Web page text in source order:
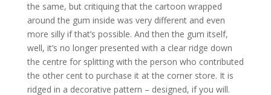
the same, but critiquing that the cartoon wrapped
around the gum inside was very different and even
more silly if that’s possible. And then the gum itself,
well, it’s no longer presented with a clear ridge down
the centre for splitting with the person who contributed
the other cent to purchase it at the corner store. It is
ridged in a decorative pattern – designed, if you will.